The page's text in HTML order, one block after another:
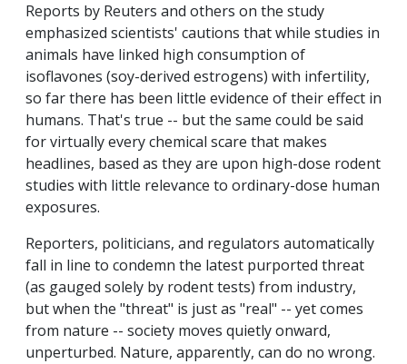
Reports by Reuters and others on the study
emphasized scientists' cautions that while studies in
animals have linked high consumption of
isoflavones (soy-derived estrogens) with infertility,
so far there has been little evidence of their effect in
humans. That's true -- but the same could be said
for virtually every chemical scare that makes
headlines, based as they are upon high-dose rodent
studies with little relevance to ordinary-dose human
exposures.
Reporters, politicians, and regulators automatically
fall in line to condemn the latest purported threat
(as gauged solely by rodent tests) from industry,
but when the "threat" is just as "real" -- yet comes
from nature -- society moves quietly onward,
unperturbed. Nature, apparently, can do no wrong.